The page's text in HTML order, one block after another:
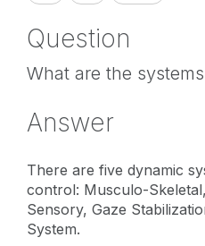
Question
What are the
Answer
There are five dynamic
control: Musculo-
Sensory, Gaze
System.